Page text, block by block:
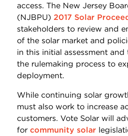
access. The New Jersey
(NJBPU) 2017 Solar
stakeholders to review and
of the solar market and
in this initial assessment
the rulemaking process to
deployment.
While continuing solar
must also work to increase
customers. Vote Solar will
for community solar